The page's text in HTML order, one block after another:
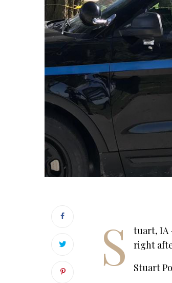
S
tuart, IA
right
Stuart